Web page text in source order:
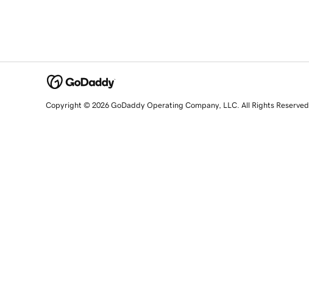
Copyright © 2026 GoDaddy Operating Company, LLC. All Rights Reserved.